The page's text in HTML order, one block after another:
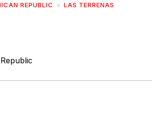
REPUBLIC LAS TERRENAS